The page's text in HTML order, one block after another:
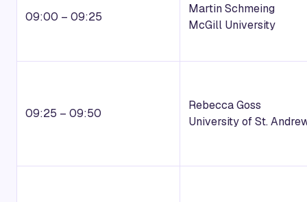
09:00 – 09:25
Martin Schmeing
McGill University
09:25 – 09:50
Rebecca Goss
University of St.